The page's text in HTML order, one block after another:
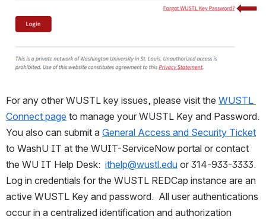
For any other WUSTL key issues, please visit the WUSTL
Connect page to manage your WUSTL Key and Password.
You also can submit a General Access and Security Ticket
to WashU IT at the WUIT-ServiceNow portal or contact
the WU IT Help Desk: ithelp@wustl.edu or 314-933-3333.
Log in credentials for the WUSTL REDCap instance are an
active WUSTL Key and password.  All user authentications
occur in a centralized identification and authorization